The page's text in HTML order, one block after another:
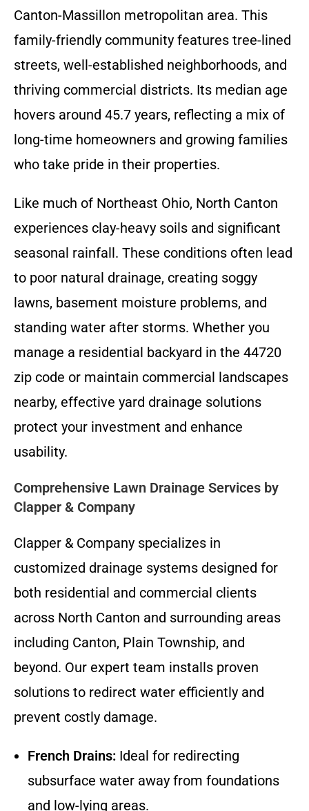
Canton-Massillon metropolitan area. This
family-friendly community features tree-lined
streets, well-established neighborhoods, and
thriving commercial districts. Its median age
hovers around 45.7 years, reflecting a mix of
long-time homeowners and growing families
who take pride in their properties.
Like much of Northeast Ohio, North Canton
experiences clay-heavy soils and significant
seasonal rainfall. These conditions often lead
to poor natural drainage, creating soggy
lawns, basement moisture problems, and
standing water after storms. Whether you
manage a residential backyard in the 44720
zip code or maintain commercial landscapes
nearby, effective yard drainage solutions
protect your investment and enhance
usability.
Comprehensive Lawn Drainage Services by
Clapper & Company
Clapper & Company specializes in
customized drainage systems designed for
both residential and commercial clients
across North Canton and surrounding areas
including Canton, Plain Township, and
beyond. Our expert team installs proven
solutions to redirect water efficiently and
prevent costly damage.
French Drains: Ideal for redirecting
subsurface water away from foundations
and low-lying areas.